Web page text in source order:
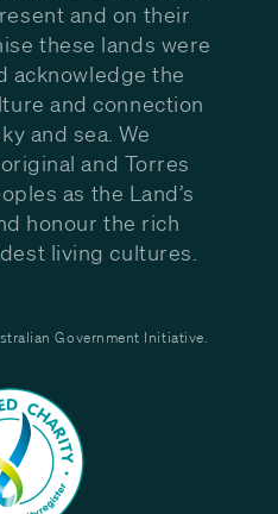
and on their
these lands were
acknowledge the
and connection
and sea. We
and Torres
as the Land’s
honour the rich
living cultures.
Government Initiative.